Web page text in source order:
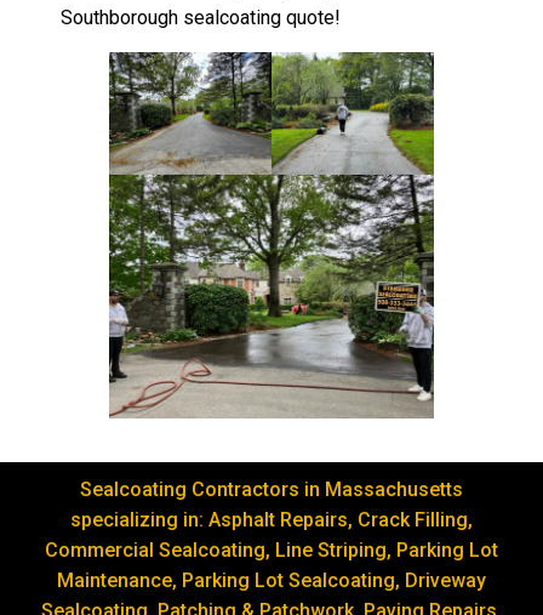
Southborough sealcoating quote!
Sealcoating Contractors in Massachusetts
specializing in: Asphalt Repairs, Crack Filling,
Commercial Sealcoating, Line Striping, Parking Lot
Maintenance, Parking Lot Sealcoating, Driveway